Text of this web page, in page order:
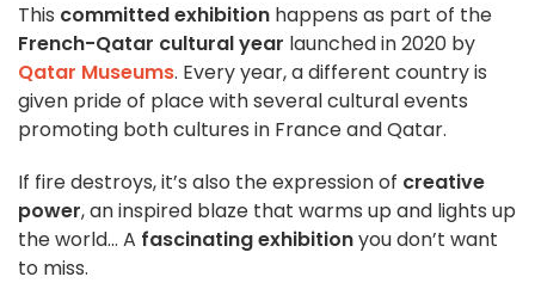
This committed exhibition happens as part of the
French-Qatar cultural year launched in 2020 by
Qatar Museums. Every year, a different country is
given pride of place with several cultural events
promoting both cultures in France and Qatar.
If fire destroys, it’s also the expression of creative
power, an inspired blaze that warms up and lights up
the world… A fascinating exhibitionyou don’t want
to miss.